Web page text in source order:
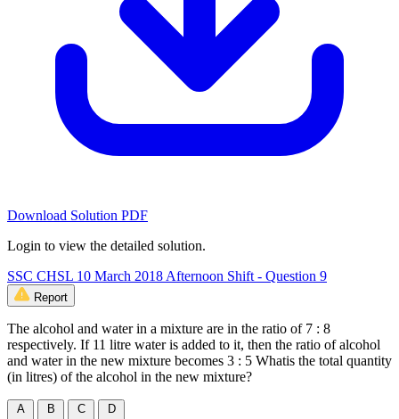
Download Solution PDF
Login to view the detailed solution.
SSC CHSL 10 March 2018 Afternoon Shift - Question 9
Report
The alcohol and water in a mixture are in the ratio of 7 : 8
respectively. If 11 litre water is added to it, then the ratio of alcohol
and water in the new mixture becomes 3 : 5 Whatis the total quantity
(in litres) of the alcohol in the new mixture?
A
B
C
D